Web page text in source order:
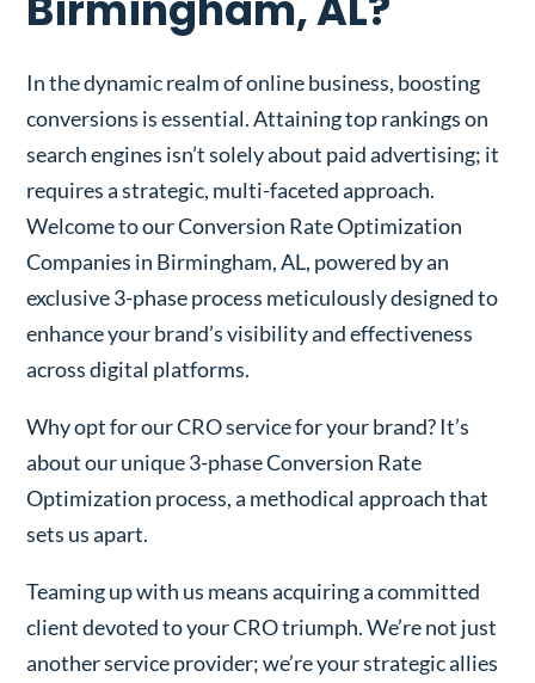
In the dynamic realm of online business, boosting
conversions is essential. Attaining top rankings on
search engines isn’t solely about paid advertising; it
requires a strategic, multi-faceted approach.
Welcome to our Conversion Rate Optimization
Companies in Birmingham, AL, powered by an
exclusive 3-phase process meticulously designed to
enhance your brand’s visibility and effectiveness
across digital platforms.
Why opt for our CRO service for your brand? It’s
about our unique 3-phase Conversion Rate
Optimization process, a methodical approach that
sets us apart.
Teaming up with us means acquiring a committed
client devoted to your CRO triumph. We’re not just
another service provider; we’re your strategic allies